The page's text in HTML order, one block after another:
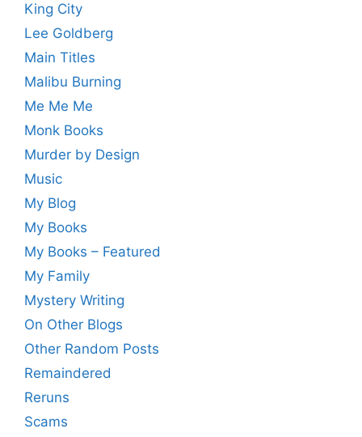
King City
Lee Goldberg
Main Titles
Malibu Burning
Me Me Me
Monk Books
Murder by Design
Music
My Blog
My Books
My Books – Featured
My Family
Mystery Writing
On Other Blogs
Other Random Posts
Remaindered
Reruns
Scams